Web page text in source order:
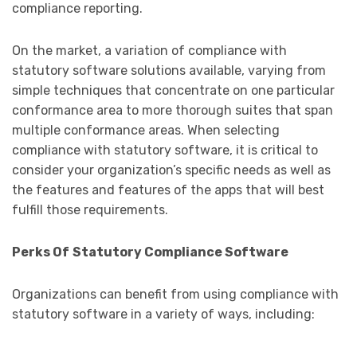
compliance reporting.
On the market, a variation of compliance with
statutory software solutions available, varying from
simple techniques that concentrate on one particular
conformance area to more thorough suites that span
multiple conformance areas. When selecting
compliance with statutory software, it is critical to
consider your organization’s specific needs as well as
the features and features of the apps that will best
fulfill those requirements.
Perks Of Statutory Compliance Software
Organizations can benefit from using compliance with
statutory software in a variety of ways, including: